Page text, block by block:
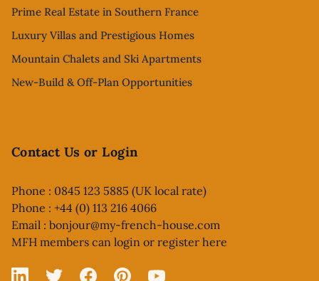
Prime Real Estate in Southern France
Luxury Villas and Prestigious Homes
Mountain Chalets and Ski Apartments
New-Build & Off-Plan Opportunities
Contact Us or Login
Phone : 0845 123 5885 (UK local rate)
Phone : +44 (0) 113 216 4066
Email : bonjour@my-french-house.com
MFH members can login or register here
Linked In
X FacebookPinterestYouTube